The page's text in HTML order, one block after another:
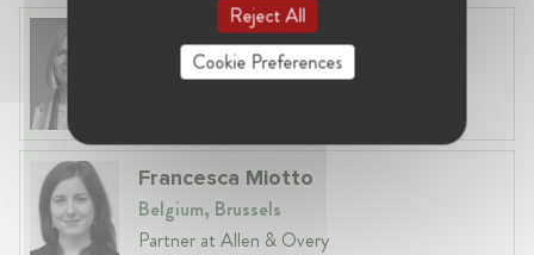
Anna Lyle-Smythe
Belgium, Brussels
Francesca Miotto
Belgium, Brussels
Partner at Allen & Overy
Reject All
Cookie Preferences